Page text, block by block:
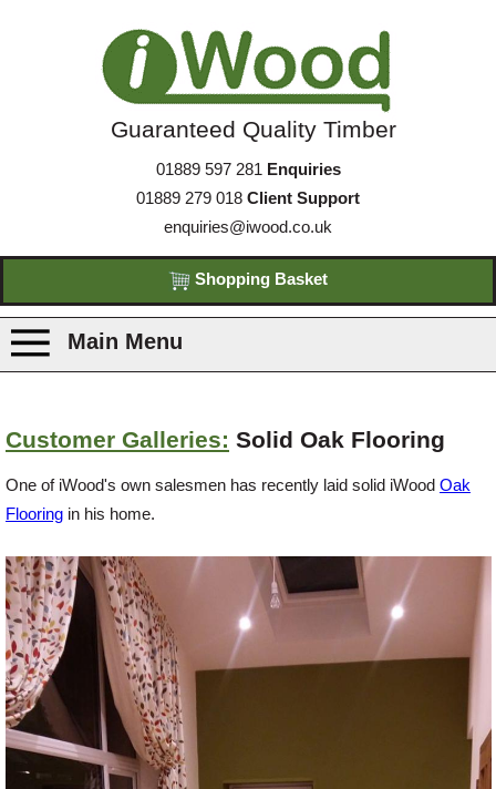
Guaranteed Quality Timber
01889 597 281 Enquiries
01889 279 018 Client Support
enquiries@iwood.co.uk
Shopping Basket
Main Menu
Species
Offers
Delivery
Profiles & Knowledge
Galleries
Customer Galleries: Solid Oak Flooring
One of iWood's own salesmen has recently laid solid iWood Oak
Flooring in his home.